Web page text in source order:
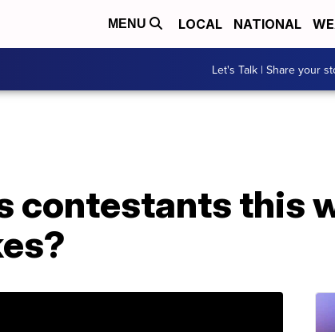
MENU LOCAL NATIONAL
Let's Talk | Share your
contestants this